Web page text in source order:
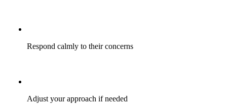
Respond calmly to their concerns
Adjust your approach if needed